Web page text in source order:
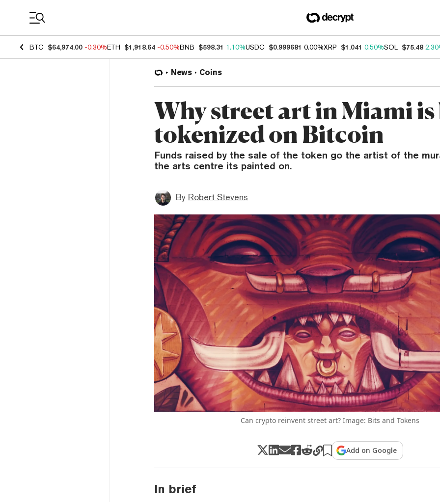
BTC $64,974.00 -0.30%ETH $1,918.64 -0.50%BNB $598.31 1.10%USDC $0.999681 0.00%XRP $1.041 0.50%SOL $75.48
News Coins
Why street art in Miami
tokenized on Bitcoin
Funds raised by the sale of the token go the artist of the
the arts centre its painted on.
By Robert Stevens
Can crypto reinvent street art? Image: Bits and Tokens
Add on Google
In brief